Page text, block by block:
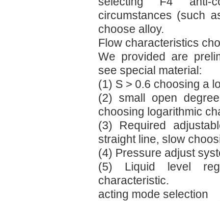
circumstances (such
choose alloy.
Flow characteristics
We provided are
see special material:
(1) S > 0.6 choosing a
(2) small open
choosing logarithmic
(3) Required
straight line, slow
(4) Pressure adjust
(5) Liquid level
characteristic.
acting mode selection